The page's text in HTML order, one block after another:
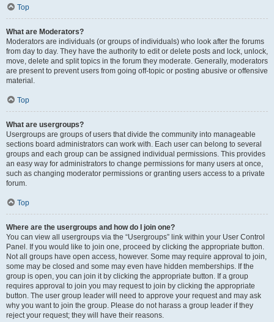
Top
What are Moderators?
Moderators are individuals (or groups of individuals) who look after the forums
from day to day. They have the authority to edit or delete posts and lock, unlock,
move, delete and split topics in the forum they moderate. Generally, moderators
are present to prevent users from going off-topic or posting abusive or offensive
material.
Top
What are usergroups?
Usergroups are groups of users that divide the community into manageable
sections board administrators can work with. Each user can belong to several
groups and each group can be assigned individual permissions. This provides
an easy way for administrators to change permissions for many users at once,
such as changing moderator permissions or granting users access to a private
forum.
Top
Where are the usergroups and how do I join one?
You can view all usergroups via the “Usergroups” link within your User Control
Panel. If you would like to join one, proceed by clicking the appropriate button.
Not all groups have open access, however. Some may require approval to join,
some may be closed and some may even have hidden memberships. If the
group is open, you can join it by clicking the appropriate button. If a group
requires approval to join you may request to join by clicking the appropriate
button. The user group leader will need to approve your request and may ask
why you want to join the group. Please do not harass a group leader if they
reject your request; they will have their reasons.